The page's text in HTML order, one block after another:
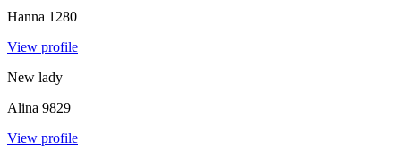
Hanna 1280
View profile
New lady
Alina 9829
View profile